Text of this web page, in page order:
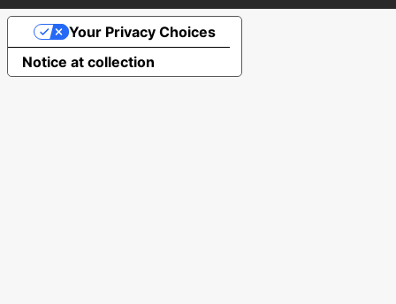
Notice at collection
Your Privacy Choices